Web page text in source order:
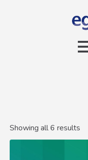
Showing all 6 results